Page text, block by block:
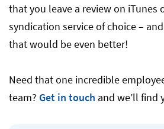
that you leave a review on iTunes
syndication service of choice –
that would be even better!
Need that one incredible
team? Get in touch and we’ll find